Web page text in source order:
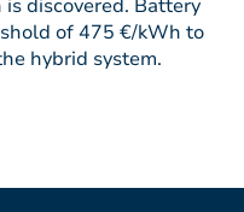
discovered. Battery
of 475 €/kWh to
hybrid system.